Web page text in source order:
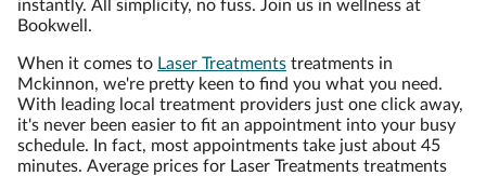
instantly. All simplicity, no fuss. Join us in wellness at
Bookwell.
When it comes to Laser Treatments treatments in
Mckinnon, we're pretty keen to find you what you need.
With leading local treatment providers just one click away,
it's never been easier to fit an appointment into your busy
schedule. In fact, most appointments take just about 45
minutes. Average prices for Laser Treatments treatments